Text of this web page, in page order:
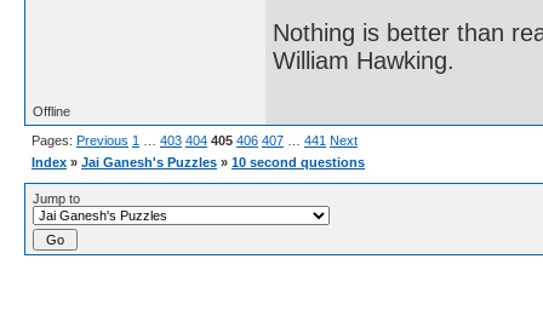
Nothing is better than
William Hawking.
Offline
Pages: Previous 1 … 403 404 405 406 407 … 441 Next
Index » Jai Ganesh's Puzzles » 10 second questions
Jump to